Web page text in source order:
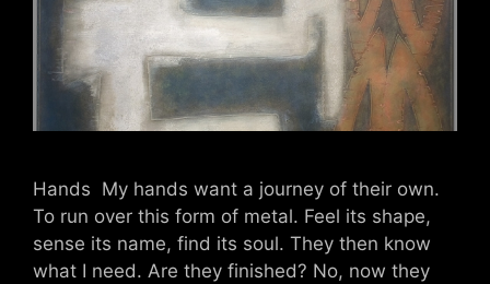
Hands My hands want a journey of their own.
To run over this form of metal. Feel its shape,
sense its name, find its soul. They then know
what I need. Are they finished? No, now they